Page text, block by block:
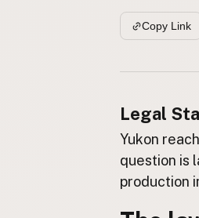
Copy Link
Legal
Yukon
question is
production